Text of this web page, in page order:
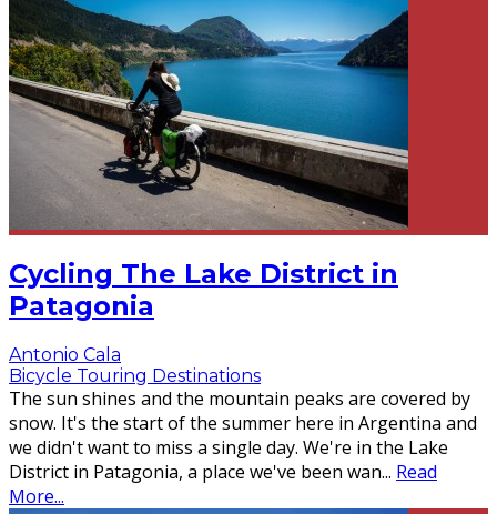
Cycling The Lake District in
Patagonia
Antonio Cala
Bicycle Touring Destinations
The sun shines and the mountain peaks are covered by
snow. It's the start of the summer here in Argentina and
we didn't want to miss a single day. We're in the Lake
District in Patagonia, a place we've been wan... Read
More...